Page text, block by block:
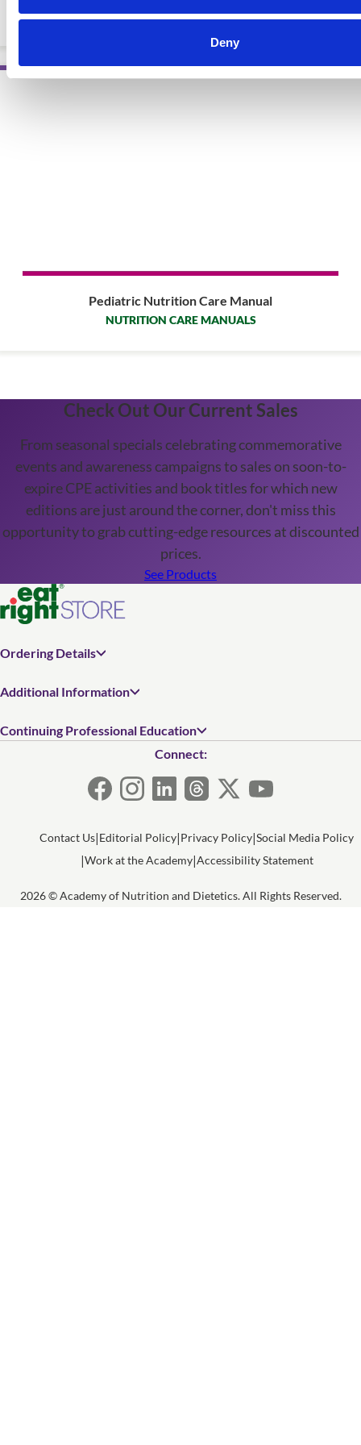
Deny
EBOOKS
Pediatric Nutrition Care Manual
NUTRITION CARE MANUALS
Check Out Our Current Sales
From seasonal specials celebrating commemorative
events and awareness campaigns to sales on soon-to-
expire CPE activities and book titles for which new
editions are just around the corner, don't miss this
opportunity to grab cutting-edge resources at discounted
prices.
See Products
Ordering Details
Additional Information
Continuing Professional Education
Connect:
Contact Us Editorial Policy Privacy Policy Social Media Policy
Work at the Academy Accessibility Statement
2026 © Academy of Nutrition and Dietetics. All Rights Reserved.